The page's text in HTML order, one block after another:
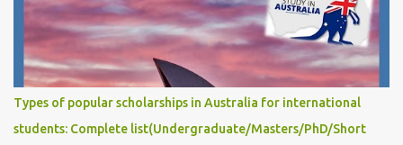
should also be specific and feasible, and it should demonstrate
that you have a good understanding of the relevant literature and
that you are capable of conducting independent research. This
post answers common questions we often receive: How to write
captivating Research Degree Research Proposals for admissions
and scholarship applications to study in Australia/abroad?
(Masters/P...
Types of popular scholarships in Australia for international
students: Complete list(Undergraduate/Masters/PhD/Short